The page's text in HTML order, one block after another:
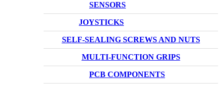
SENSORS
JOYSTICKS
SELF-SEALING SCREWS AND NUTS
MULTI-FUNCTION GRIPS
PCB COMPONENTS